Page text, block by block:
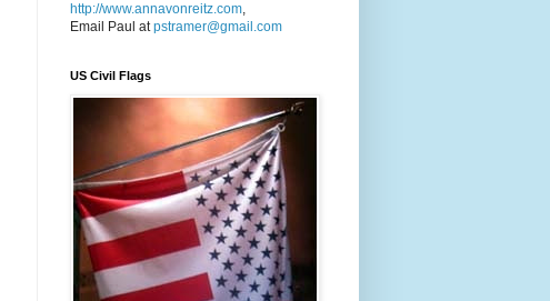
http://www.annavonreitz.com,
Email Paul atpstramer@gmail.com
US Civil Flags